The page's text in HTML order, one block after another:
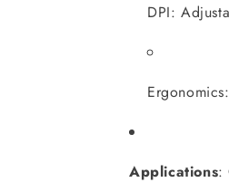
DPI:
Applications: